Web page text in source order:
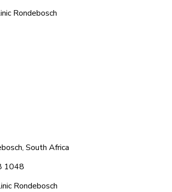
Rondebosch
South Africa
1048
Rondebosch